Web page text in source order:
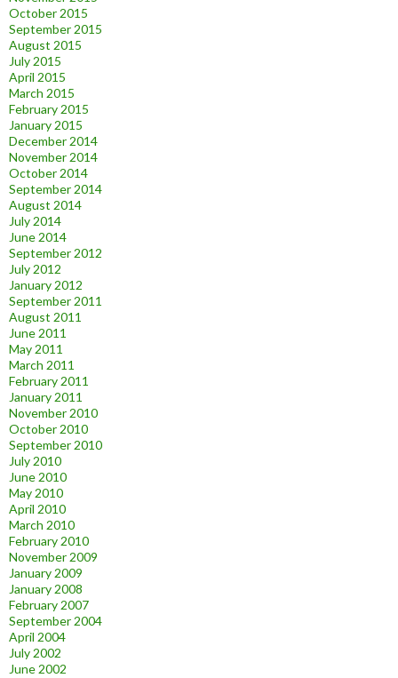
October 2015
September 2015
August 2015
July 2015
April 2015
March 2015
February 2015
January 2015
December 2014
November 2014
October 2014
September 2014
August 2014
July 2014
June 2014
September 2012
July 2012
January 2012
September 2011
August 2011
June 2011
May 2011
March 2011
February 2011
January 2011
November 2010
October 2010
September 2010
July 2010
June 2010
May 2010
April 2010
March 2010
February 2010
November 2009
January 2009
January 2008
February 2007
September 2004
April 2004
July 2002
June 2002